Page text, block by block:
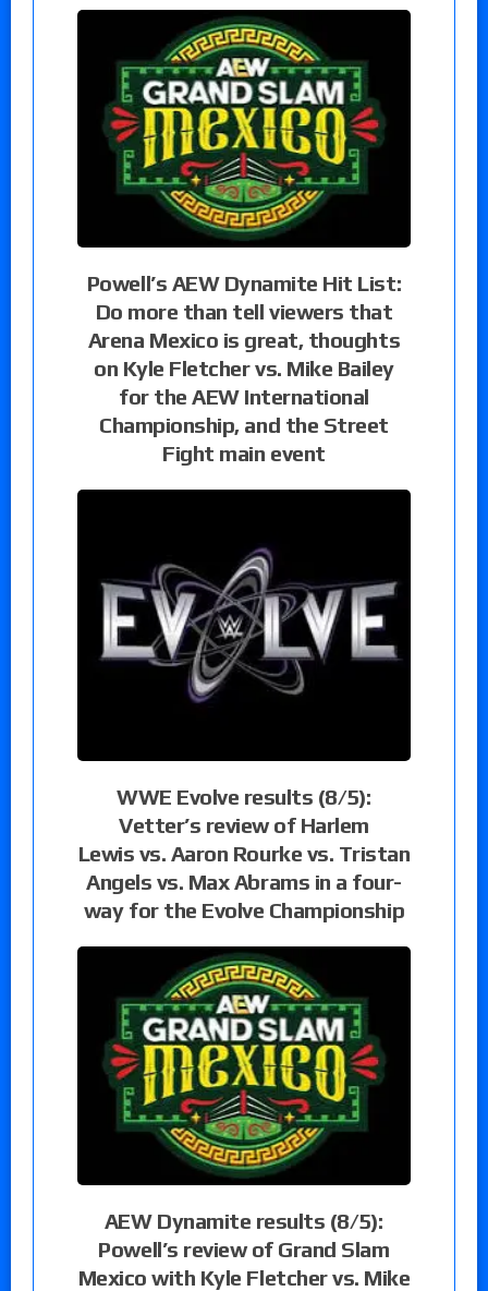
Powell’s AEW Dynamite Hit List:
Do more than tell viewers that
Arena Mexico is great, thoughts
on Kyle Fletcher vs. Mike Bailey
for the AEW International
Championship, and the Street
Fight main event
WWE Evolve results (8/5):
Vetter’s review of Harlem
Lewis vs. Aaron Rourke vs. Tristan
Angels vs. Max Abrams in a four-
way for the Evolve Championship
AEW Dynamite results (8/5):
Powell’s review of Grand Slam
Mexico with Kyle Fletcher vs. Mike